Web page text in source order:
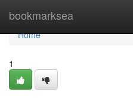
bookmarksea
Home
Home
1